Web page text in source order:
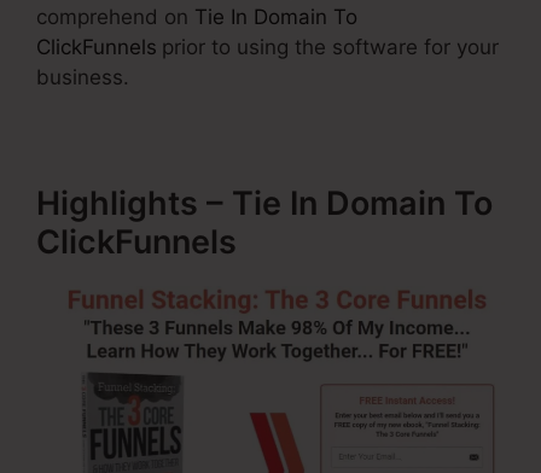
comprehend on Tie In Domain To
ClickFunnels prior to using the software for your
business.
Highlights – Tie In Domain To
ClickFunnels